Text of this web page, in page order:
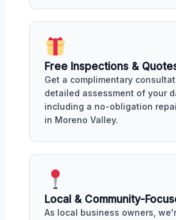
Free Inspections &
Get a complimentary
detailed assessment of your
including a no-obligation
in Moreno Valley.
Local & Community-
As local business owners,